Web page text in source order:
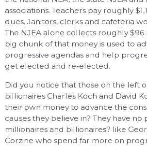
associations. Teachers pay roughly
dues. Janitors, clerks and cafeteria
The NJEA alone collects roughly $96
big chunk of that money is used to
progressive agendas and help
get elected and re-elected.
Did you notice that those on the left
billionaires Charles Koch and David
their own money to advance the
causes they believe in? They have
millionaires and billionaires? like
Corzine who spend far more on